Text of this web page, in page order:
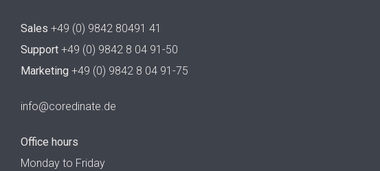
Sales +49 (0) 9842 80491 41
Support +49 (0) 9842 8 04 91-50
Marketing +49 (0) 9842 8 04 91-75
info@coredinate.de
Office hours
Monday to Friday